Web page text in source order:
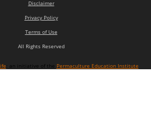
Disclaimer
Privacy Policy
Terms of Use
All Rights Reserved
: an initiative of the Permaculture Education Institute